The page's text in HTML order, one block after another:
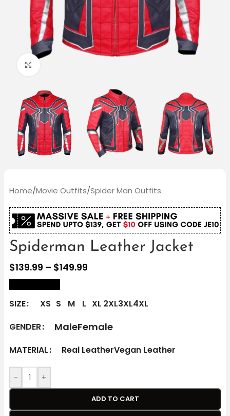
Home/Movie Outfits/Spider Man Outfits
Spiderman Leather Jacket
$139.99 – $149.99
SIZE XS S M L XL 2XL3XL4XL
GENDER
MaleFemale
MATERIAL Real LeatherVegan Leather
- +
ADD TO CART